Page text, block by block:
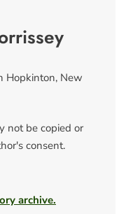
Hopkinton, New
not be copied or
consent.
archive.